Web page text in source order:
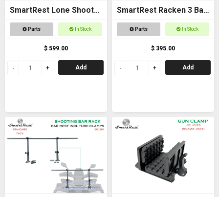
SmartRest Lone Shooter
3 Standard
Parts In Stock
$ 599.00
Add
SmartRest Racken 3 Bar
Rest Parts In Stock
$ 395.00
Add